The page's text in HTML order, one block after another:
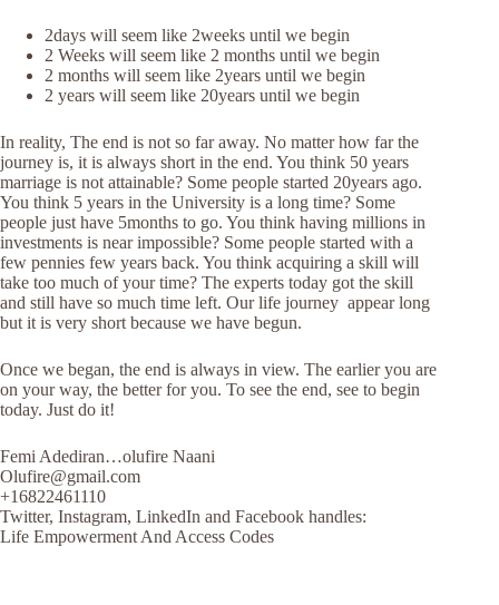
2days will seem like 2weeks until we begin
2 Weeks will seem like 2 months until we begin
2 months will seem like 2years until we begin
2 years will seem like 20years until we begin
In reality, The end is not so far away. No matter how far the
journey is, it is always short in the end. You think 50 years
marriage is not attainable? Some people started 20years ago.
You think 5 years in the University is a long time? Some
people just have 5months to go. You think having millions in
investments is near impossible? Some people started with a
few pennies few years back. You think acquiring a skill will
take too much of your time? The experts today got the skill
and still have so much time left. Our life journey appear long
but it is very short because we have begun.
Once we began, the end is always in view. The earlier you are
on your way, the better for you. To see the end, see to begin
today. Just do it!
Femi Adediran…olufire Naani
Olufire@gmail.com
+16822461110
Twitter, Instagram, LinkedIn and Facebook handles:
Life Empowerment And Access Codes